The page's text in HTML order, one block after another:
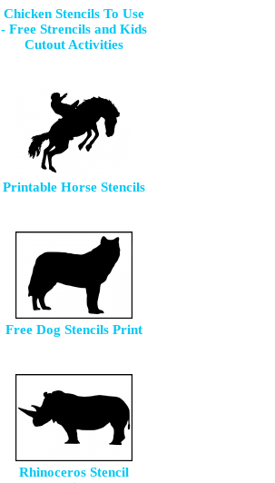
Chicken Stencils To Use
- Free Strencils and Kids
Cutout Activities
Printable Horse Stencils
Free Dog Stencils Print
Rhinoceros Stencil